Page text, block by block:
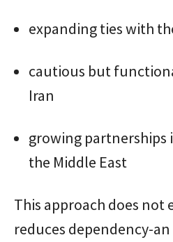
expanding ties with
cautious but
Iran
growing partnerships
the Middle East
This approach does not
reduces dependency-